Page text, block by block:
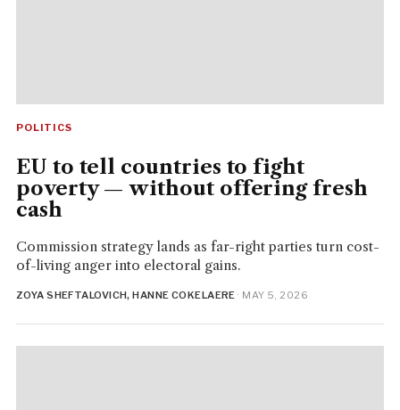
POLITICS
EU to tell countries to fight
poverty — without offering fresh
cash
Commission strategy lands as far-right parties turn cost-
of-living anger into electoral gains.
ZOYA SHEFTALOVICH, HANNE COKELAERE · MAY 5, 2026